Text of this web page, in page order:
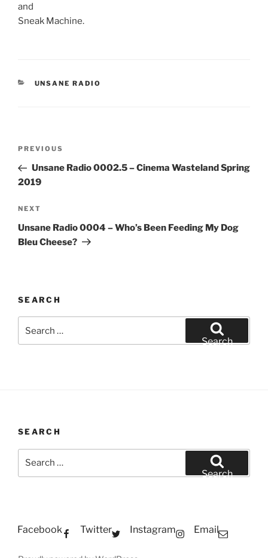
and
Sneak Machine.
CATEGORIES
UNSANE RADIO
Previous
Post
PREVIOUS
Unsane Radio 0002.5 – Cinema Wasteland Spring
2019
Next
Post
NEXT
Unsane Radio 0004 – Who’s Been Feeding My Dog
Bleu Cheese?
SEARCH
Search
SEARCH
Search
Facebook Twitter Instagram Email